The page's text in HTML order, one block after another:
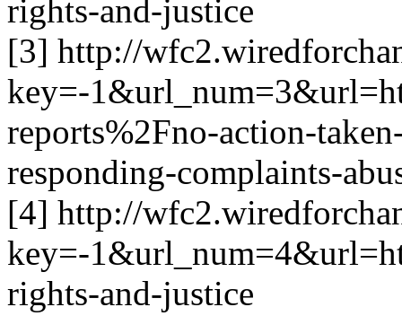
rights-and-justice
[3] http://
key=-
reports%2Fno-action-
responding-complaints-
[4] http://
key=-
rights-and-justice